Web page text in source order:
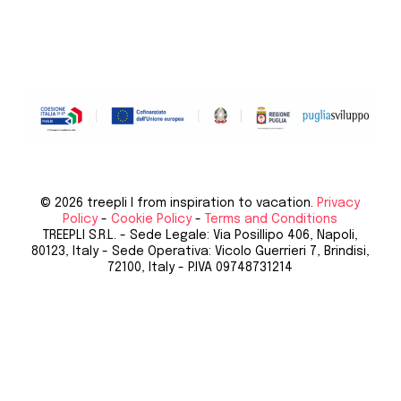
© 2026 treepli I from inspiration to vacation. Privacy
Policy-Cookie Policy-
Terms and Conditions
TREEPLI S.R.L. - Sede Legale: Via Posillipo 406, Napoli,
80123, Italy - Sede Operativa: Vicolo Guerrieri 7, Brindisi,
72100, Italy - P.IVA 09748731214